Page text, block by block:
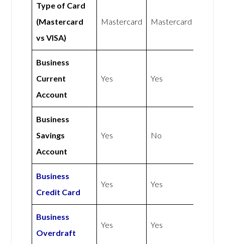
Type of Card
(Mastercard
vs VISA)
Mastercard Mastercard
Business
Current
Account
Yes Yes
Business
Savings
Account
Yes No
Business
Credit Card
Yes Yes
Business
Overdraft
Yes Yes